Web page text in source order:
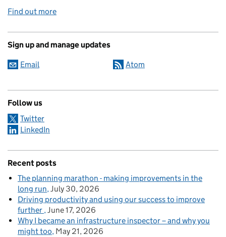
Find out more
Sign up and manage updates
Email Atom
Follow us
Twitter
LinkedIn
Recent posts
The planning marathon - making improvements in the
long run July 30, 2026
Driving productivity and using our success to improve
further June 17, 2026
Why I became an infrastructure inspector – and why you
might too May 21, 2026